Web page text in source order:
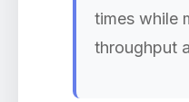
times while
throughput